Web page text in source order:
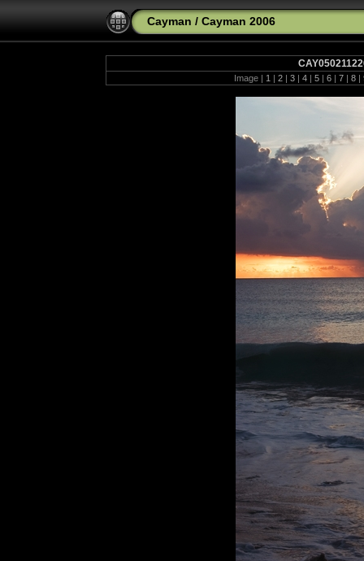
Cayman / Cayman 2006
Image | 1 | 2 | 3 | 4 | 5 | 6 | 7 | 8 |